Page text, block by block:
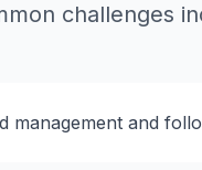
challenges
management and